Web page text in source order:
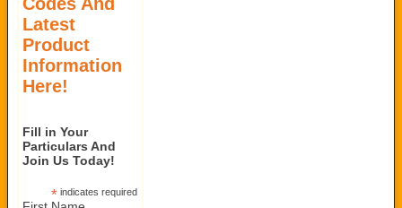
Latest
Product
Information
Here!
Fill in Your
Particulars And
Join Us Today!
*indicates required